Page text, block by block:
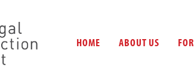
HOME ABOUT US